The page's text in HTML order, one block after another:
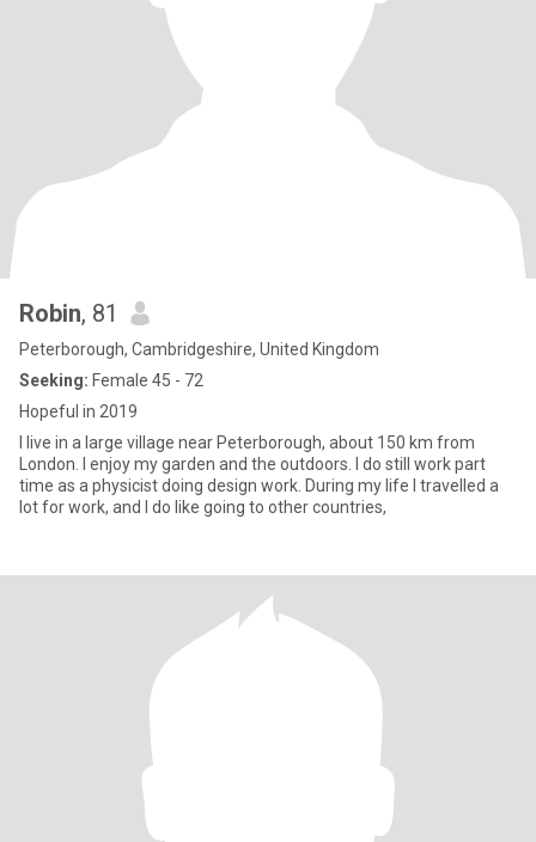
Robin, 81
Peterborough, Cambridgeshire, United Kingdom
Seeking: Female 45 - 72
Hopeful in 2019
I live in a large village near Peterborough, about 150 km from
London. I enjoy my garden and the outdoors. I do still work part
time as a physicist doing design work. During my life I travelled a
lot for work, and I do like going to other countries,